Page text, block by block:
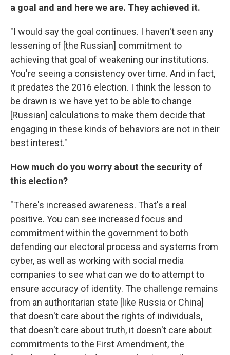
a goal and and here we are. They achieved it.
"I would say the goal continues. I haven't seen any
lessening of [the Russian] commitment to
achieving that goal of weakening our institutions.
You're seeing a consistency over time. And in fact,
it predates the 2016 election. I think the lesson to
be drawn is we have yet to be able to change
[Russian] calculations to make them decide that
engaging in these kinds of behaviors are not in their
best interest."
How much do you worry about the security of
this election?
"There's increased awareness. That's a real
positive. You can see increased focus and
commitment within the government to both
defending our electoral process and systems from
cyber, as well as working with social media
companies to see what can we do to attempt to
ensure accuracy of identity. The challenge remains
from an authoritarian state [like Russia or China]
that doesn't care about the rights of individuals,
that doesn't care about truth, it doesn't care about
commitments to the First Amendment, the